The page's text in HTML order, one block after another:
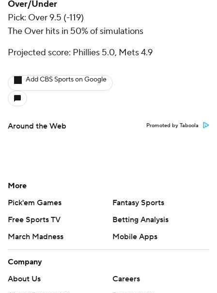
Over/Under
Pick: Over 9.5 (-119)
The Over hits in 50% of simulations
Projected score: Phillies 5.0, Mets 4.9
Add CBS Sports on Google
Around the Web Promoted by Taboola
More
Pick'em Games
Fantasy Sports
Free Sports TV
Betting Analysis
March Madness
Mobile Apps
Company
About Us
Careers